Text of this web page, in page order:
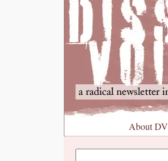
About DV